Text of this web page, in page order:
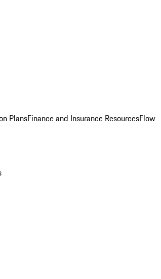
PlansFinance and Insurance ResourcesFlow